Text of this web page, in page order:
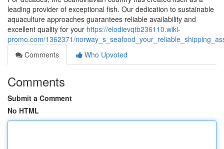
leading provider of exceptional fish. Our dedication to sustainable
aquaculture approaches guarantees reliable availability and
excellent quality for your https://elodievqtb236110.wiki-
promo.com/1362371/
Comments
Who Upvoted
Comments
Submit a Comment
No HTML